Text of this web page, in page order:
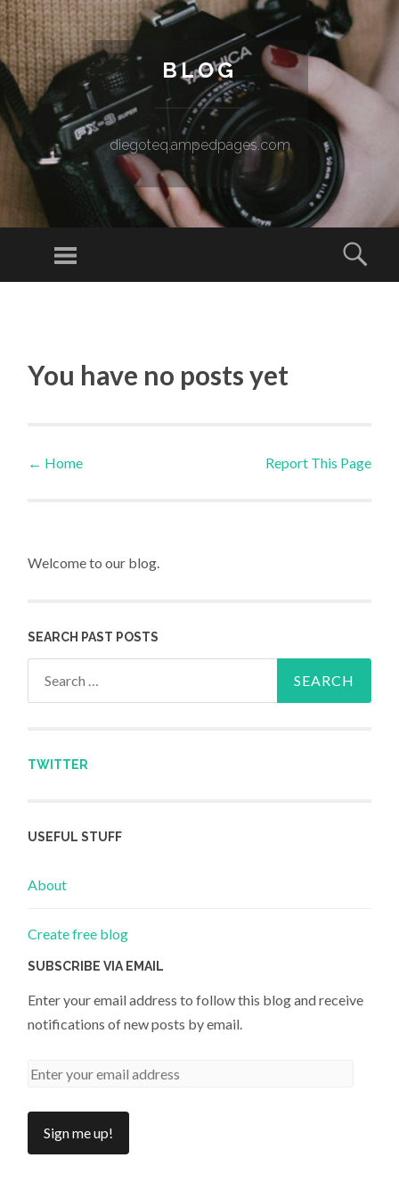
BLOG
diegoteq.ampedpages.com
Menu
You have no posts yet
Post navigation
← Home Report This Page
Welcome to our blog.
SEARCH PAST POSTS
TWITTER
USEFUL STUFF
About
Create free blog
SUBSCRIBE VIA EMAIL
Enter your email address to follow this blog and receive
notifications of new posts by email.